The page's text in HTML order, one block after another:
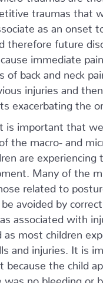
traumas that
as an onset
therefore future
immediate
of back and neck
injuries and
exacerbating the
is important that
the macro- and
are experiencing
Many of the
related to
avoided by
associated with
as most children
and injuries. It is
because the child
was no bleeding or